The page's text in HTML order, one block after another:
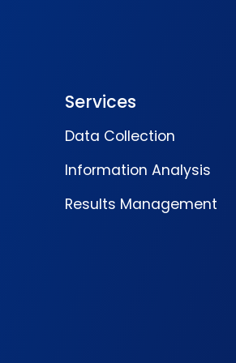
Services
Data Collection
Information Analysis
Results Management